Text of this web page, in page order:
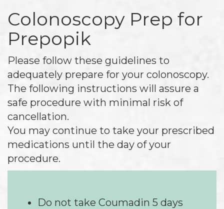
Colonoscopy Prep for
Prepopik
Please follow these guidelines to
adequately prepare for your colonoscopy.
The following instructions will assure a
safe procedure with minimal risk of
cancellation.
You may continue to take your prescribed
medications until the day of your
procedure.
Do not take Coumadin 5 days